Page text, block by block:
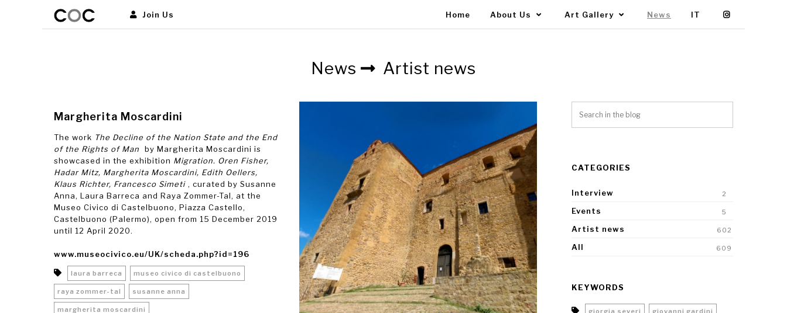
Join Us Home About Us Art Gallery News IT
News Artist news
Margherita Moscardini
The work The Decline of the Nation State and the End
of the Rights of Man
by Margherita Moscardini is
showcased in the exhibition Migration. Oren Fisher,
Hadar Mitz, Margherita Moscardini, Edith Oellers,
Klaus Richter, Francesco Simeti , curated by Susanne
Anna, Laura Barreca and Raya Zommer-Tal, at the
Museo Civico di Castelbuono, Piazza Castello,
Castelbuono (Palermo), open from 15 December 2019
until 12 April 2020.
www.museocivico.eu/UK/scheda.php?id=196
laura barreca museo civico di castelbuono
raya zommer-tal susanne anna
margherita moscardini
CATEGORIES
Interview 2
Events 5
Artist news 602
All 609
KEYWORDS
giorgia severi giovanni gardini